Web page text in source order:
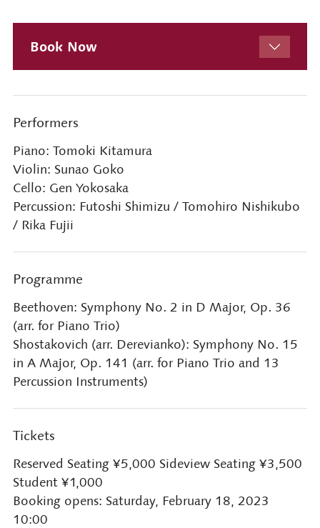
Book Now
Performers
Piano: Tomoki Kitamura
Violin: Sunao Goko
Cello: Gen Yokosaka
Percussion: Futoshi Shimizu / Tomohiro Nishikubo
/ Rika Fujii
Programme
Beethoven: Symphony No. 2 in D Major, Op. 36
(arr. for Piano Trio)
Shostakovich (arr. Derevianko): Symphony No. 15
in A Major, Op. 141 (arr. for Piano Trio and 13
Percussion Instruments)
Tickets
Reserved Seating ¥5,000 Sideview Seating ¥3,500
Student ¥1,000
Booking opens: Saturday, February 18, 2023
10:00